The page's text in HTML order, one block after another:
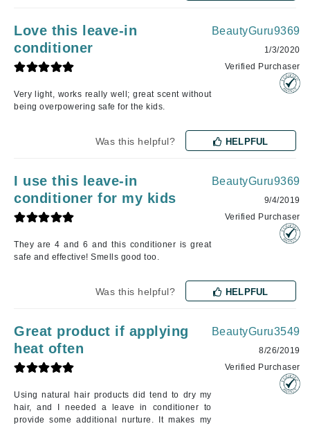
Love this leave-in
conditioner
Very light, works really well; great scent without
being overpowering safe for the kids.
BeautyGuru9369
1/3/2020
Verified Purchaser
Was this helpful? HELPFUL
I use this leave-in
conditioner for my kids
They are 4 and 6 and this conditioner is great
safe and effective! Smells good too.
BeautyGuru9369
9/4/2019
Verified Purchaser
Was this helpful? HELPFUL
Great product if applying
heat often
Using natural hair products did tend to dry my
hair, and I needed a leave in conditioner to
provide some additional nurture. It makes my
BeautyGuru3549
8/26/2019
Verified Purchaser